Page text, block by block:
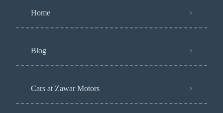
Home
Blog
Cars at Zawar Motors